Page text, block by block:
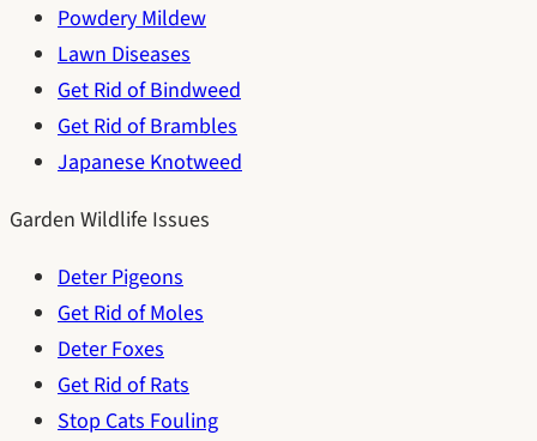
Powdery Mildew
Lawn Diseases
Get Rid of Bindweed
Get Rid of Brambles
Japanese Knotweed
Garden Wildlife Issues
Deter Pigeons
Get Rid of Moles
Deter Foxes
Get Rid of Rats
Stop Cats Fouling